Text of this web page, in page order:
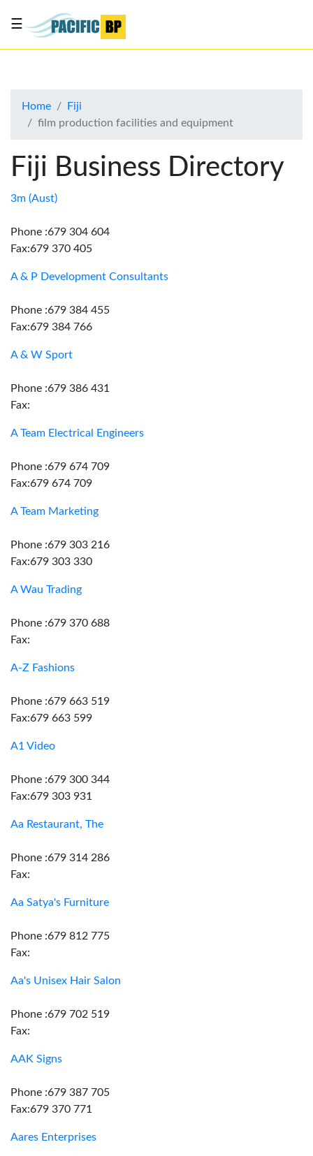
About
Contact
Us
☰
Home
Fiji
film production facilities and equipment
Fiji Business Directory
3m (Aust)
Phone :679 304 604
Fax:679 370 405
A & P Development Consultants
Phone :679 384 455
Fax:679 384 766
A & W Sport
Phone :679 386 431
Fax:
A Team Electrical Engineers
Phone :679 674 709
Fax:679 674 709
A Team Marketing
Phone :679 303 216
Fax:679 303 330
A Wau Trading
Phone :679 370 688
Fax:
A-Z Fashions
Phone :679 663 519
Fax:679 663 599
A1 Video
Phone :679 300 344
Fax:679 303 931
Aa Restaurant, The
Phone :679 314 286
Fax:
Aa Satya's Furniture
Phone :679 812 775
Fax:
Aa's Unisex Hair Salon
Phone :679 702 519
Fax:
AAK Signs
Phone :679 387 705
Fax:679 370 771
Aares Enterprises